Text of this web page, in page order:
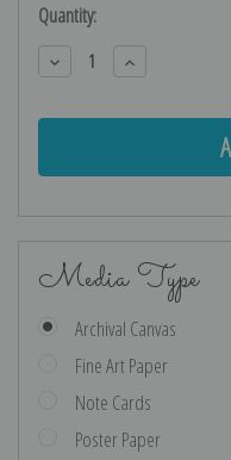
Current
Stock:
Quantity:
Decrease
Quantity:
Increase
Quantity:
Media Type
Archival Canvas
Fine Art Paper
Note Cards
Poster Paper